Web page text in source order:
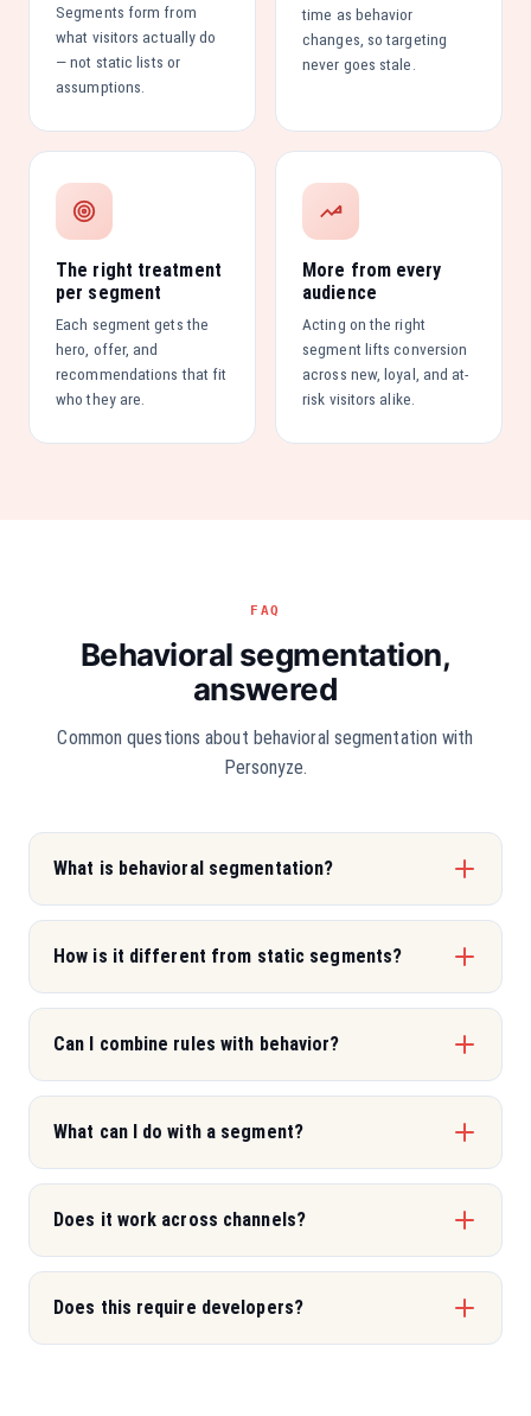
Segments form from
what visitors actually do
— not static lists or
assumptions.
time as behavior
changes, so targeting
never goes stale.
The right treatment
per segment
Each segment gets the
hero, offer, and
recommendations that fit
who they are.
More from every
audience
Acting on the right
segment lifts conversion
across new, loyal, and at-
risk visitors alike.
FAQ
Behavioral segmentation,
answered
Common questions about behavioral segmentation with
Personyze.
What is behavioral segmentation?
How is it different from static segments?
Can I combine rules with behavior?
What can I do with a segment?
Does it work across channels?
Does this require developers?